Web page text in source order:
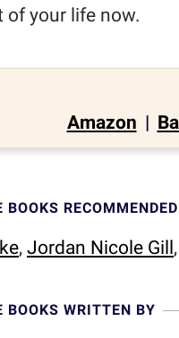
of your life now.
Amazon |
BOOKS
, Jordan Nicole Gill,
BOOKS WRITTEN BY